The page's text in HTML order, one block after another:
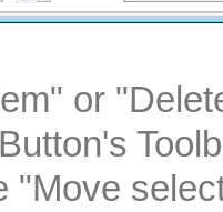
or
"Move